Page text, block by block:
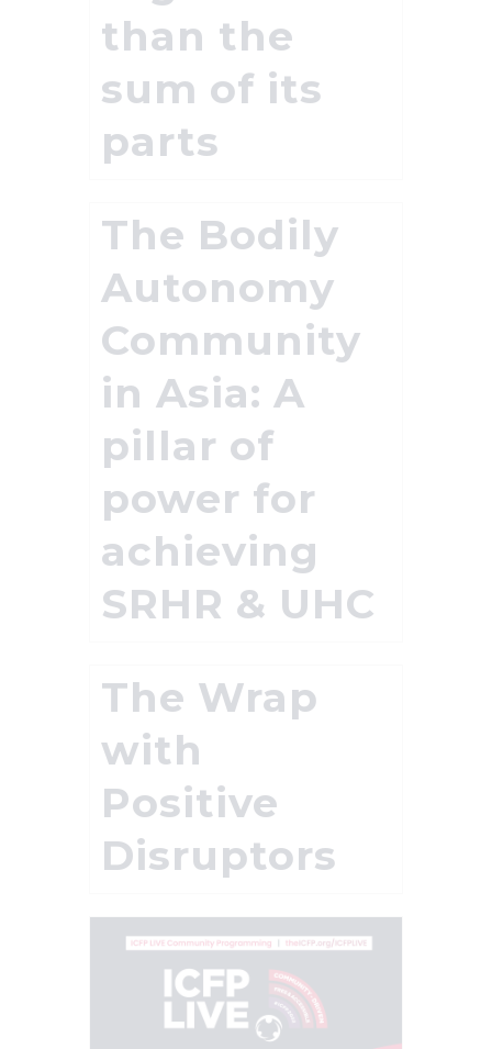
than the
sum of its
parts
The Bodily
Autonomy
Community
in Asia: A
pillar of
power for
achieving
SRHR & UHC
The Wrap
with
Positive
Disruptors